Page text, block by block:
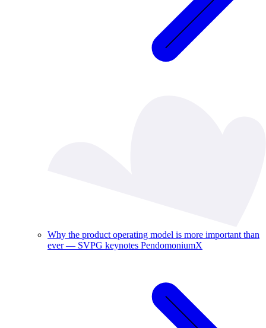
Why the product operating model is more important than
ever — SVPG keynotes PendomoniumX